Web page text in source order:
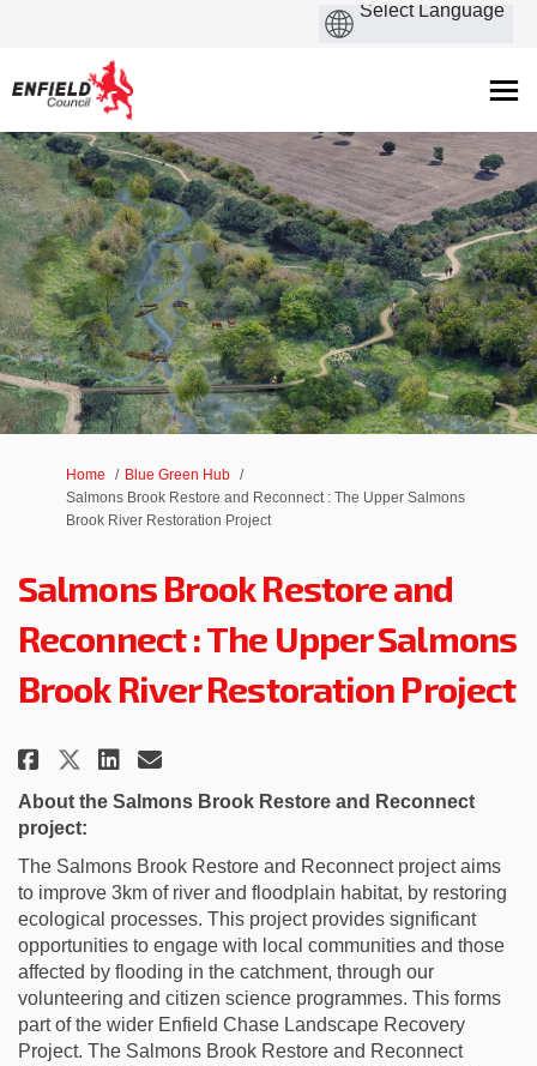
You are here:
Home
Blue Green Hub
Salmons Brook Restore and Reconnect : The Upper Salmons
Brook River Restoration Project
Salmons Brook Restore and
Reconnect : The Upper Salmons
Brook River Restoration Project
Share Salmons Brook Restore
Share Salmons Brook
Share Salmons Brook
Email Salmons Brook
About the Salmons Brook Restore and Reconnect
project:
The Salmons Brook Restore and Reconnect projectaims
to improve 3km of river and floodplain habitat, by restoring
ecological processes. This project provides significant
opportunities to engage with local communities and those
affected by flooding in the catchment, through our
volunteering and citizen science programmes. This forms
part of the wider Enfield Chase Landscape Recovery
Project. The Salmons Brook Restore and Reconnect